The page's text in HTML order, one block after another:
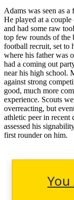
Adams was seen as
He played at a
and had some raw
top few rounds of the
football recruit, set to
where his father was
had a coming out
near his high school.
against strong
good, much more
experience. Scouts
overreacting, but
athletic peer in recent
assessed his
first rounder on him.